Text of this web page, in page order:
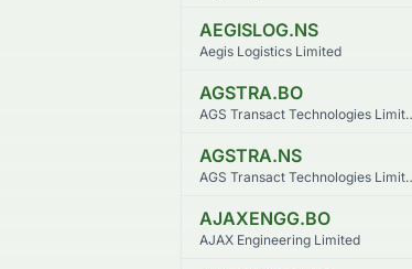
AEGISLOG.NS
Aegis Logistics Limited
AGSTRA.BO
AGS
AGSTRA.NS
AGS
AJAXENGG.BO
AJAX Engineering Limited